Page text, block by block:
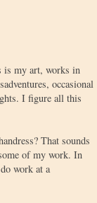
is my art, works in
occasional
I figure all this
That sounds
of my work. In
work at a